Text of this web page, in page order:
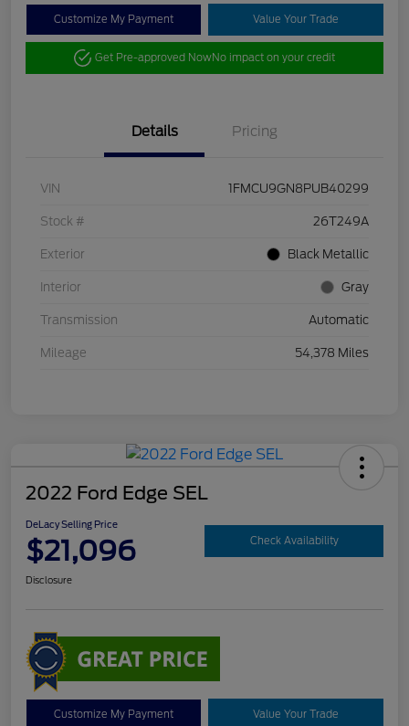
Customize My Payment Value Your Trade
Get Pre-approved NowNo impact on your credit
Details Pricing
VIN 1FMCU9GN8PUB40299
Stock # 26T249A
Exterior Black Metallic
Interior Gray
Transmission Automatic
Mileage 54,378 Miles
2022 Ford Edge SEL
DeLacy Selling Price
$21,096 Check Availability
Disclosure
Customize My Payment Value Your Trade